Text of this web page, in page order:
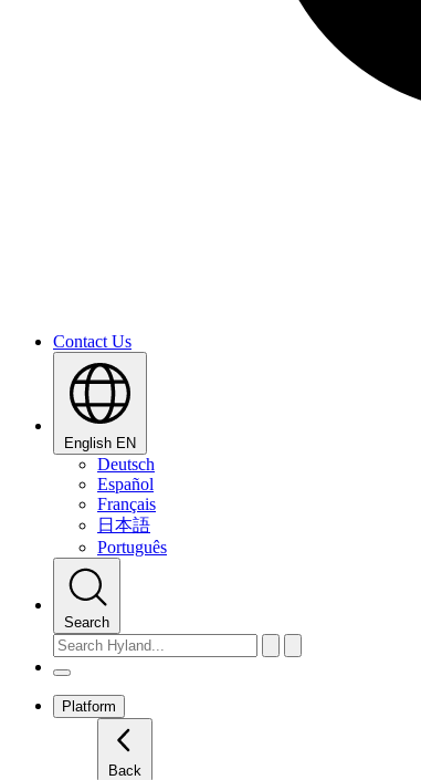
Contact Us
English EN
Deutsch
Español
Français
日本語
Português
Search
Platform
Back